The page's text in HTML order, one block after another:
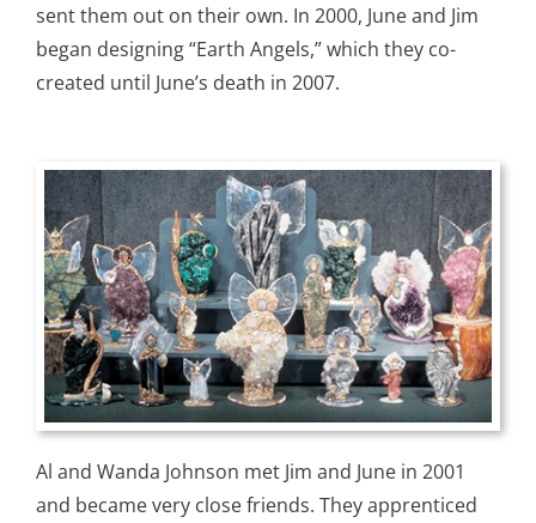
sent them out on their own. In 2000, June and Jim
began designing “Earth Angels,” which they co-
created until June’s death in 2007.
Al and Wanda Johnson met Jim and June in 2001
and became very close friends. They apprenticed